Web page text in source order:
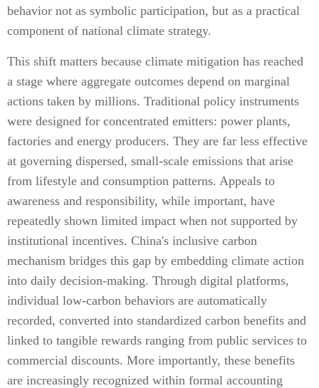
behavior not as symbolic participation, but as a practical
component of national climate strategy.
This shift matters because climate mitigation has reached
a stage where aggregate outcomes depend on marginal
actions taken by millions. Traditional policy instruments
were designed for concentrated emitters: power plants,
factories and energy producers. They are far less effective
at governing dispersed, small-scale emissions that arise
from lifestyle and consumption patterns. Appeals to
awareness and responsibility, while important, have
repeatedly shown limited impact when not supported by
institutional incentives. China's inclusive carbon
mechanism bridges this gap by embedding climate action
into daily decision-making. Through digital platforms,
individual low-carbon behaviors are automatically
recorded, converted into standardized carbon benefits and
linked to tangible rewards ranging from public services to
commercial discounts. More importantly, these benefits
are increasingly recognized within formal accounting